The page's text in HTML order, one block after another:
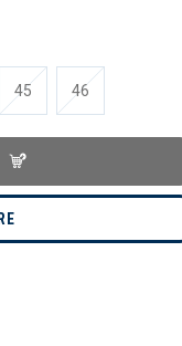
45 46